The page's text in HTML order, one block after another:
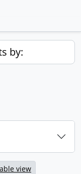
by:
view